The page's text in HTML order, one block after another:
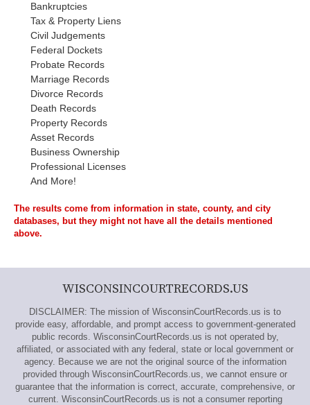
Bankruptcies
Tax & Property Liens
Civil Judgements
Federal Dockets
Probate Records
Marriage Records
Divorce Records
Death Records
Property Records
Asset Records
Business Ownership
Professional Licenses
And More!
The results come from information in state, county, and city
databases, but they might not have all the details mentioned
above.
WISCONSINCOURTRECORDS.US
DISCLAIMER: The mission of WisconsinCourtRecords.us is to
provide easy, affordable, and prompt access to government-generated
public records. WisconsinCourtRecords.us is not operated by,
affiliated, or associated with any federal, state or local government or
agency. Because we are not the original source of the information
provided through WisconsinCourtRecords.us, we cannot ensure or
guarantee that the information is correct, accurate, comprehensive, or
current. WisconsinCourtRecords.us is not a consumer reporting